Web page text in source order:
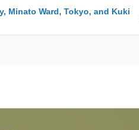
Minato Ward, Tokyo, and Kuki